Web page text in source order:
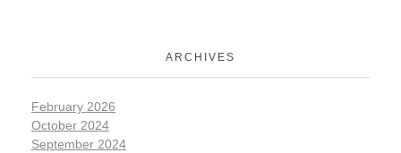
ARCHIVES
February 2026
October 2024
September 2024